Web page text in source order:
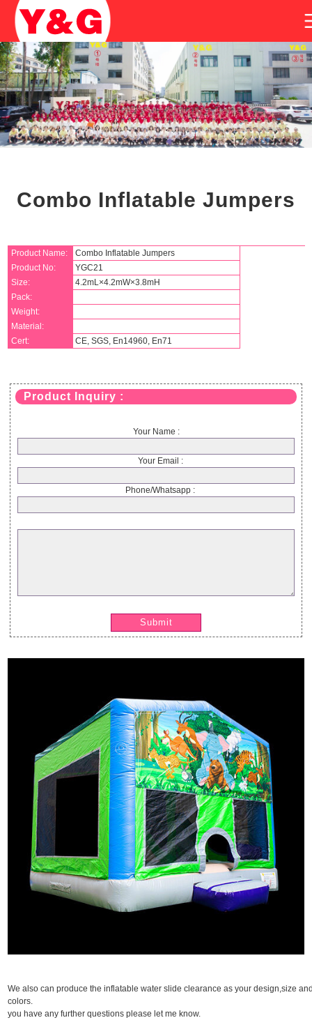
Combo Inflatable Jumpers
Product Name:
Combo Inflatable Jumpers
Product No:
YGC21
Size:
4.2mL×4.2mW×3.8mH
Pack:
Weight:
Material:
Cert:
CE, SGS, En14960, En71
Product Inquiry :
Your Name :
Your Email :
Phone/Whatsapp :
Submit
We also can produce the inflatable water slide clearance as your design,size
colors.
you have any further questions please let me know.